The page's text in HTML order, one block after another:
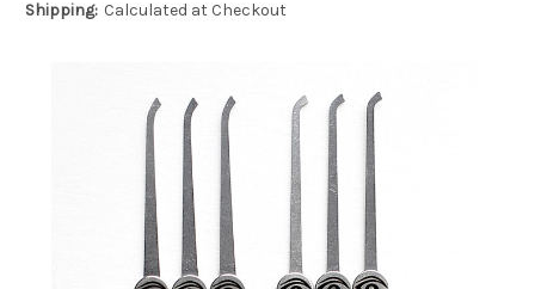
Shipping: Calculated at Checkout